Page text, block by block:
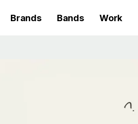
Brands Bands Work